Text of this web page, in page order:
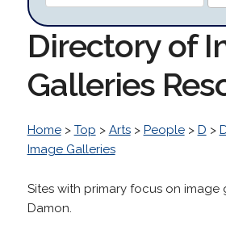
Directory of
Galleries
Home> Top > Arts> People> D >
Image Galleries
Sites with primary focus on image
Damon.